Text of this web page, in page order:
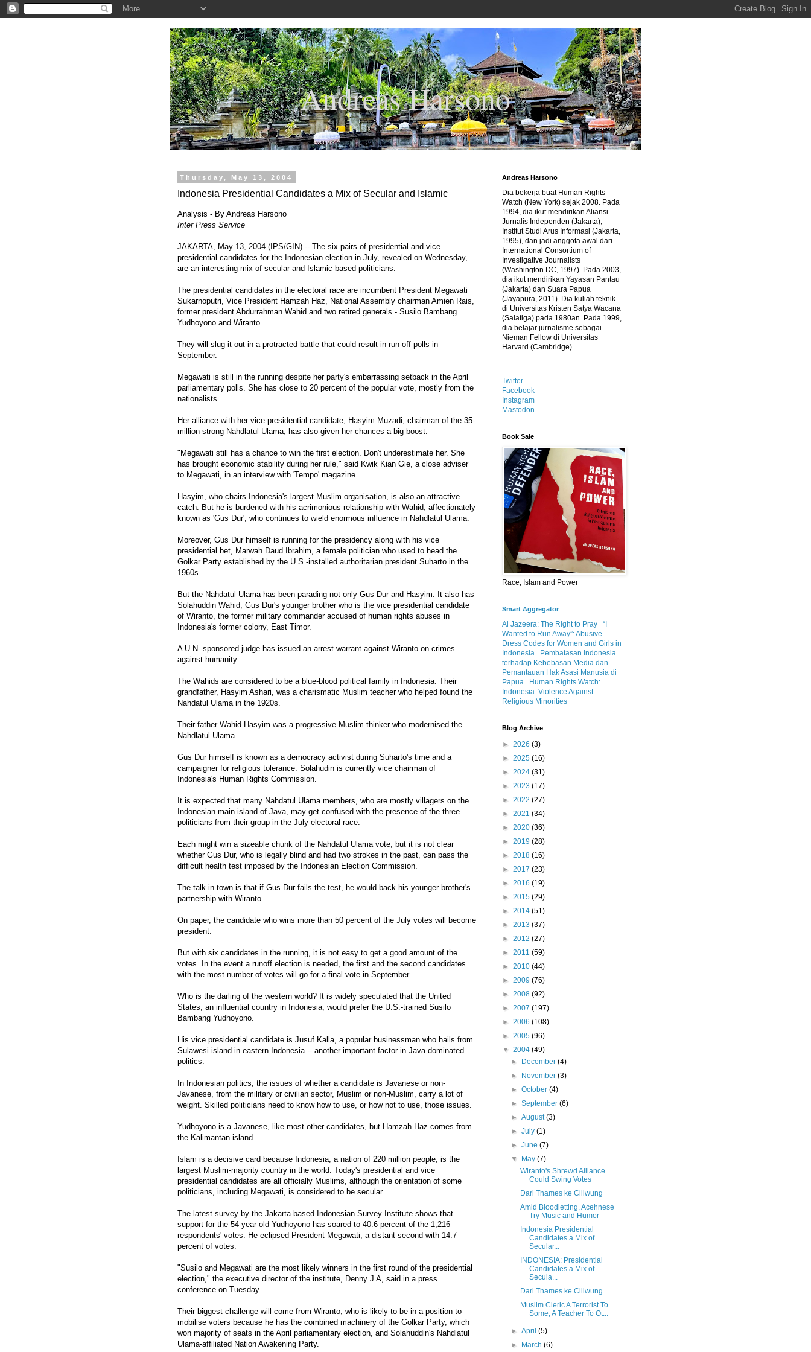
.
Andreas Harsono
Thursday, May 13, 2004
Indonesia Presidential Candidates a Mix of Secular and Islamic
Analysis - By Andreas Harsono
Inter Press Service
JAKARTA, May 13, 2004 (IPS/GIN) -- The six pairs of presidential and vice
presidential candidates for the Indonesian election in July, revealed on Wednesday,
are an interesting mix of secular and Islamic-based politicians.
The presidential candidates in the electoral race are incumbent President Megawati
Sukarnoputri, Vice President Hamzah Haz, National Assembly chairman Amien Rais,
former president Abdurrahman Wahid and two retired generals - Susilo Bambang
Yudhoyono and Wiranto.
They will slug it out in a protracted battle that could result in run-off polls in
September.
Megawati is still in the running despite her party's embarrassing setback in the April
parliamentary polls. She has close to 20 percent of the popular vote, mostly from the
nationalists.
Her alliance with her vice presidential candidate, Hasyim Muzadi, chairman of the 35-
million-strong Nahdlatul Ulama, has also given her chances a big boost.
"Megawati still has a chance to win the first election. Don't underestimate her. She
has brought economic stability during her rule," said Kwik Kian Gie, a close adviser
to Megawati, in an interview with 'Tempo' magazine.
Hasyim, who chairs Indonesia's largest Muslim organisation, is also an attractive
catch. But he is burdened with his acrimonious relationship with Wahid, affectionately
known as 'Gus Dur', who continues to wield enormous influence in Nahdlatul Ulama.
Moreover, Gus Dur himself is running for the presidency along with his vice
presidential bet, Marwah Daud Ibrahim, a female politician who used to head the
Golkar Party established by the U.S.-installed authoritarian president Suharto in the
1960s.
But the Nahdatul Ulama has been parading not only Gus Dur and Hasyim. It also has
Solahuddin Wahid, Gus Dur's younger brother who is the vice presidential candidate
of Wiranto, the former military commander accused of human rights abuses in
Indonesia's former colony, East Timor.
A U.N.-sponsored judge has issued an arrest warrant against Wiranto on crimes
against humanity.
The Wahids are considered to be a blue-blood political family in Indonesia. Their
grandfather, Hasyim Ashari, was a charismatic Muslim teacher who helped found the
Nahdatul Ulama in the 1920s.
Their father Wahid Hasyim was a progressive Muslim thinker who modernised the
Nahdlatul Ulama.
Gus Dur himself is known as a democracy activist during Suharto's time and a
campaigner for religious tolerance. Solahudin is currently vice chairman of
Indonesia's Human Rights Commission.
It is expected that many Nahdatul Ulama members, who are mostly villagers on the
Indonesian main island of Java, may get confused with the presence of the three
politicians from their group in the July electoral race.
Each might win a sizeable chunk of the Nahdatul Ulama vote, but it is not clear
whether Gus Dur, who is legally blind and had two strokes in the past, can pass the
difficult health test imposed by the Indonesian Election Commission.
The talk in town is that if Gus Dur fails the test, he would back his younger brother's
partnership with Wiranto.
On paper, the candidate who wins more than 50 percent of the July votes will become
president.
But with six candidates in the running, it is not easy to get a good amount of the
votes. In the event a runoff election is needed, the first and the second candidates
with the most number of votes will go for a final vote in September.
Who is the darling of the western world? It is widely speculated that the United
States, an influential country in Indonesia, would prefer the U.S.-trained Susilo
Bambang Yudhoyono.
His vice presidential candidate is Jusuf Kalla, a popular businessman who hails from
Sulawesi island in eastern Indonesia -- another important factor in Java-dominated
politics.
In Indonesian politics, the issues of whether a candidate is Javanese or non-
Javanese, from the military or civilian sector, Muslim or non-Muslim, carry a lot of
weight. Skilled politicians need to know how to use, or how not to use, those issues.
Yudhoyono is a Javanese, like most other candidates, but Hamzah Haz comes from
the Kalimantan island.
Islam is a decisive card because Indonesia, a nation of 220 million people, is the
largest Muslim-majority country in the world. Today's presidential and vice
presidential candidates are all officially Muslims, although the orientation of some
politicians, including Megawati, is considered to be secular.
The latest survey by the Jakarta-based Indonesian Survey Institute shows that
support for the 54-year-old Yudhoyono has soared to 40.6 percent of the 1,216
respondents' votes. He eclipsed President Megawati, a distant second with 14.7
percent of votes.
"Susilo and Megawati are the most likely winners in the first round of the presidential
election," the executive director of the institute, Denny J A, said in a press
conference on Tuesday.
Their biggest challenge will come from Wiranto, who is likely to be in a position to
mobilise voters because he has the combined machinery of the Golkar Party, which
won majority of seats in the April parliamentary election, and Solahuddin's Nahdlatul
Ulama-affiliated Nation Awakening Party.
Andreas Harsono
Dia bekerja buat Human Rights
Watch (New York) sejak 2008. Pada
1994, dia ikut mendirikan Aliansi
Jurnalis Independen (Jakarta),
Institut Studi Arus Informasi (Jakarta,
1995), dan jadi anggota awal dari
International Consortium of
Investigative Journalists
(Washington DC, 1997). Pada 2003,
dia ikut mendirikan Yayasan Pantau
(Jakarta) dan Suara Papua
(Jayapura, 2011). Dia kuliah teknik
di Universitas Kristen Satya Wacana
(Salatiga) pada 1980an. Pada 1999,
dia belajar jurnalisme sebagai
Nieman Fellow di Universitas
Harvard (Cambridge).
Twitter
Facebook
Instagram
Mastodon
Book Sale
Race, Islam and Power
Smart Aggregator
Al Jazeera: The Right to Pray
“I
Wanted to Run Away”: Abusive
Dress Codes for Women and Girls in
Indonesia
Pembatasan Indonesia
terhadap Kebebasan Media dan
Pemantauan Hak Asasi Manusia di
Papua
Human Rights Watch:
Indonesia: Violence Against
Religious Minorities
Blog Archive
► 2026 (3)
► 2025 (16)
► 2024 (31)
► 2023 (17)
► 2022 (27)
► 2021 (34)
► 2020 (36)
► 2019 (28)
► 2018 (16)
► 2017 (23)
► 2016 (19)
► 2015 (29)
► 2014 (51)
► 2013 (37)
► 2012 (27)
► 2011 (59)
► 2010 (44)
► 2009 (76)
► 2008 (92)
► 2007 (197)
► 2006 (108)
► 2005 (96)
▼ 2004 (49)
►
December(4)
►
November(3)
►October(4)
►September(6)
►August(3)
►July(1)
►June(7)
▼
May(7)
Wiranto's Shrewd Alliance
Could Swing Votes
Dari Thames ke Ciliwung
Amid Bloodletting, Acehnese
Try Music and Humor
Indonesia Presidential
Candidates a Mix of
Secular...
INDONESIA: Presidential
Candidates a Mix of
Secula...
Dari Thames ke Ciliwung
Muslim Cleric A Terrorist To
Some, A Teacher To Ot...
►April(5)
►
March(6)